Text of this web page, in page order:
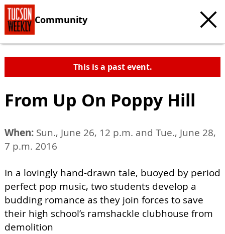
Community
This is a past event.
From Up On Poppy Hill
When: Sun., June 26, 12 p.m. and Tue., June 28,
7 p.m. 2016
In a lovingly hand-drawn tale, buoyed by period
perfect pop music, two students develop a
budding romance as they join forces to save
their high school’s ramshackle clubhouse from
demolition